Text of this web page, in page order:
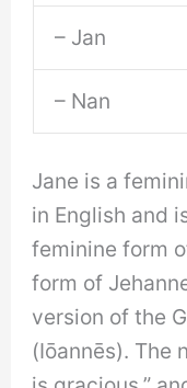
– Jan
– Nan
Jane is a
in English and
feminine form
form of
version of the
(Iōannēs). The